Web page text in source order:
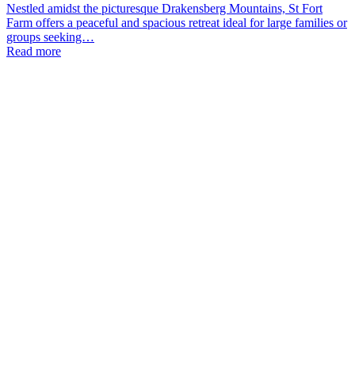
Nestled amidst the picturesque Drakensberg Mountains, St Fort
Farm offers a peaceful and spacious retreat ideal for large families or
groups seeking…
Read more